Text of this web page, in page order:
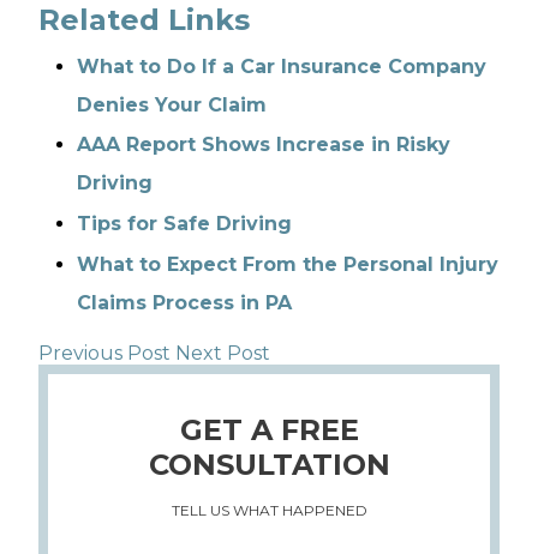
Related Links
What to Do If a Car Insurance Company
Denies Your Claim
AAA Report Shows Increase in Risky
Driving
Tips for Safe Driving
What to Expect From the Personal Injury
Claims Process in PA
Previous Post Next Post
GET A FREE
CONSULTATION
TELL US WHAT HAPPENED